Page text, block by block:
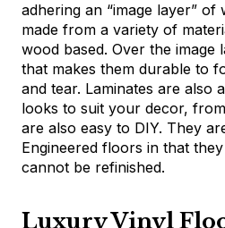
adhering an “image layer”
made from a variety of
wood based. Over the image
that makes them durable to
and tear. Laminates are also
looks to suit your decor,
are also easy to DIY. They
Engineered floors in that
cannot be refinished.
Luxury Vinyl